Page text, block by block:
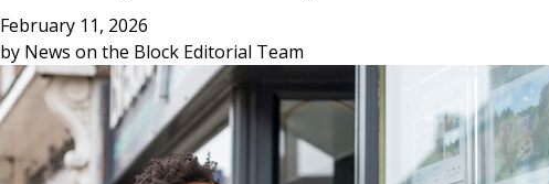
February 11, 2026
by News on the Block Editorial Team